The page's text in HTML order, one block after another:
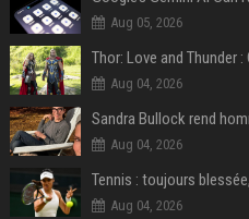
Aug 05, 2026
Aug 04, 2026
Sandra Bullock rend
Aug 04, 2026
Aug 04, 2026